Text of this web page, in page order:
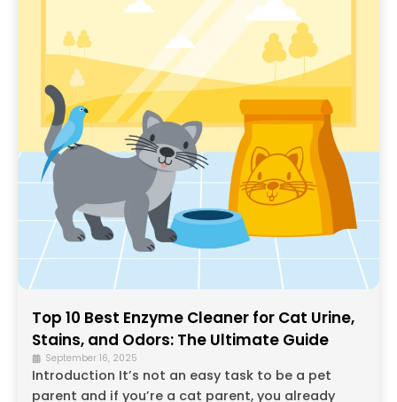
Top 10 Best Enzyme Cleaner for Cat Urine,
Stains, and Odors: The Ultimate Guide
September 16, 2025
Introduction It’s not an easy task to be a pet
parent and if you’re a cat parent, you already